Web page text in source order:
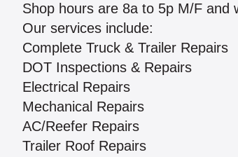
Shop hours are 8a to 5p M/F and
Our services include:
Complete Truck & Trailer Repairs
DOT Inspections & Repairs
Electrical Repairs
Mechanical Repairs
AC/Reefer Repairs
Trailer Roof Repairs